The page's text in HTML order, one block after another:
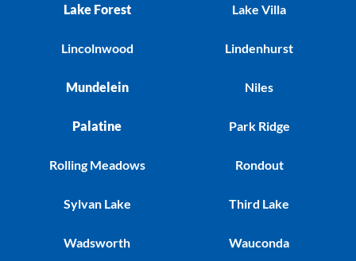
Lake Forest
Lincolnwood
Mundelein
Palatine
Rolling Meadows
Sylvan Lake
Wadsworth
Lake Villa
Lindenhurst
Niles
Park Ridge
Rondout
Third Lake
Wauconda